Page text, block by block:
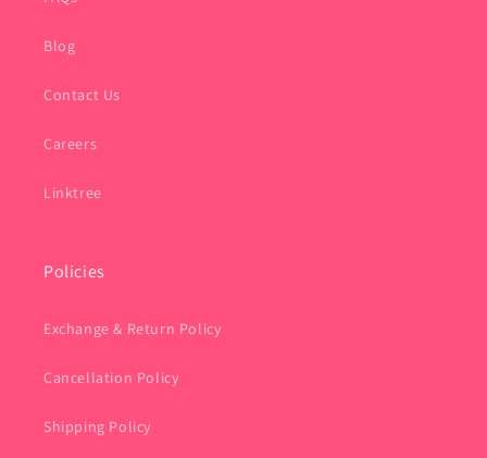
Blog
Contact Us
Careers
Linktree
Policies
Exchange & Return Policy
Cancellation Policy
Shipping Policy